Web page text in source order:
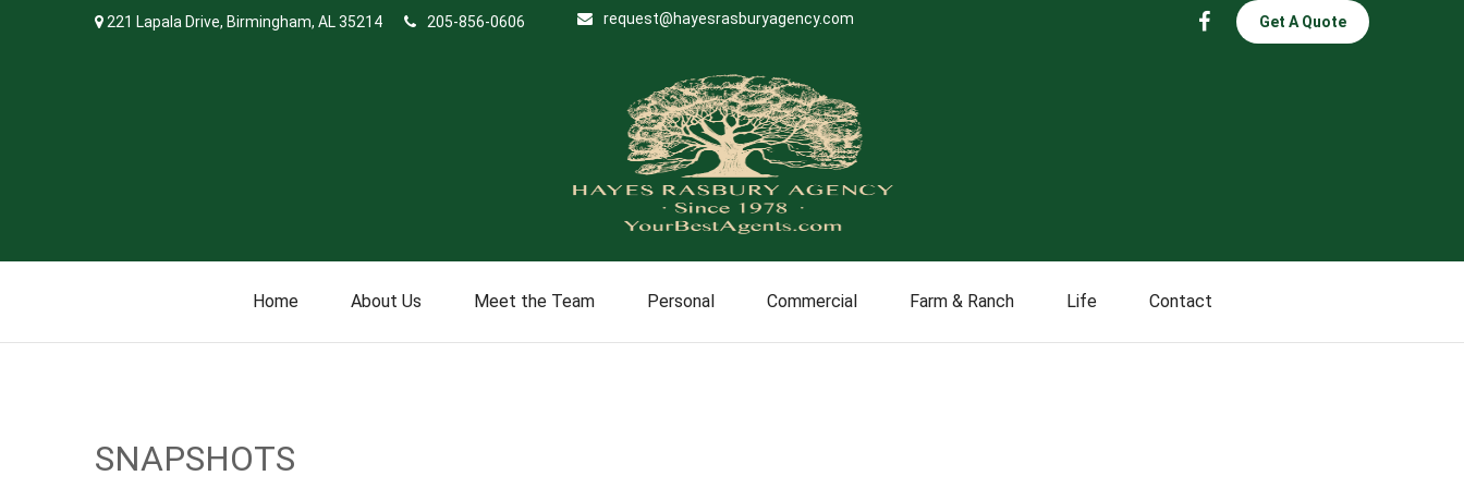
221 Lapala Drive, Birmingham, AL35214 205-856-0606 request@hayesrasburyagency.com Get A Quote
Home About Us Meet the Team Personal Commercial Farm & Ranch Life Contact
SNAPSHOTS